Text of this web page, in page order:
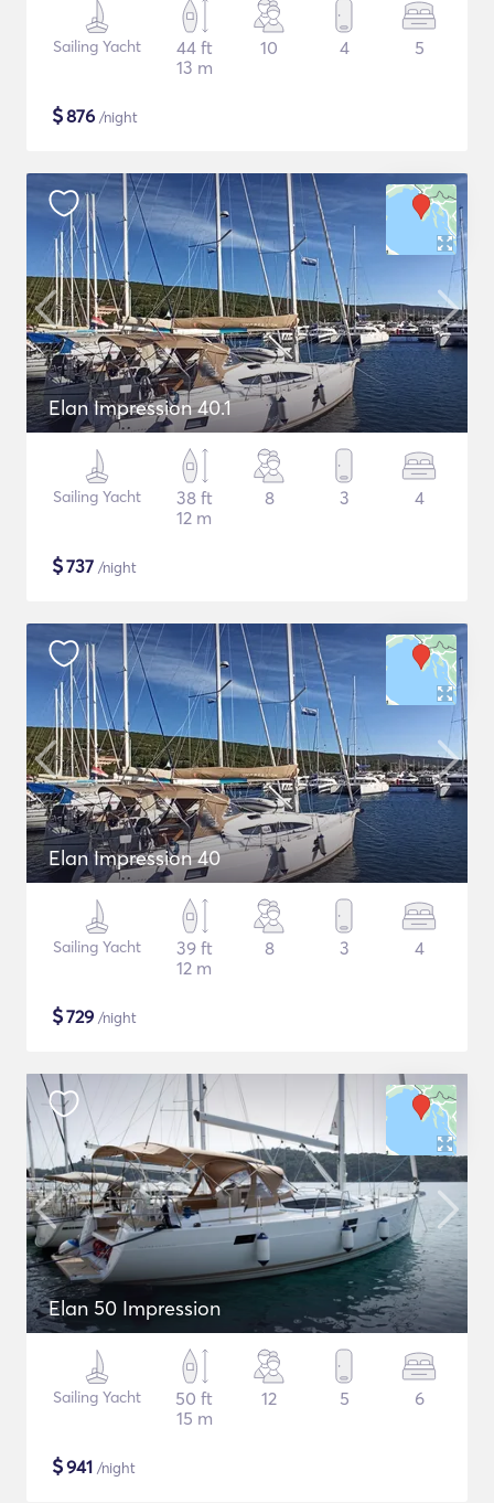
Sailing Yacht
44 ft
13 m
10 4 5
$876 /night
Elan Impression 40.1
Sailing Yacht
38 ft
12 m
8 3 4
$737 /night
Elan Impression 40
Sailing Yacht
39 ft
12 m
8 3 4
$729 /night
Elan 50 Impression
Sailing Yacht
50 ft
15 m
12 5 6
$941 /night